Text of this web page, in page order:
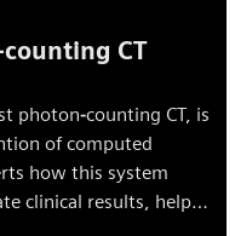
CT
photon‐counting CT, is
of computed
how this system
clinical results, helps